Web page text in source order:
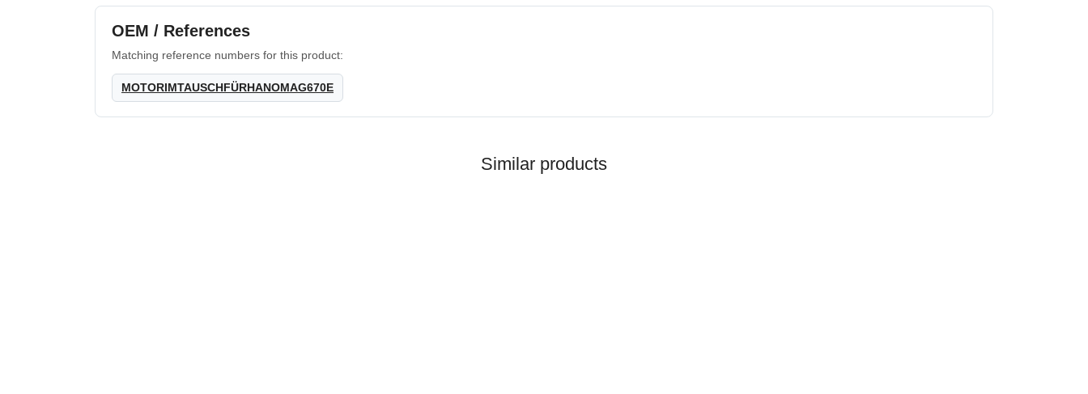
OEM / References
Matching reference numbers for this product:
MOTORIMTAUSCHFÜRHANOMAG670E
Similar products